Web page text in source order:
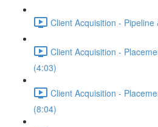
Client Acquisition -
Client Acquisition -
(4:03)
Client Acquisition -
(8:04)